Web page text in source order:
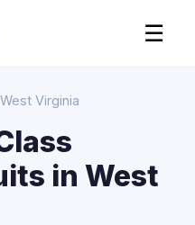
☰
West Virginia
in West